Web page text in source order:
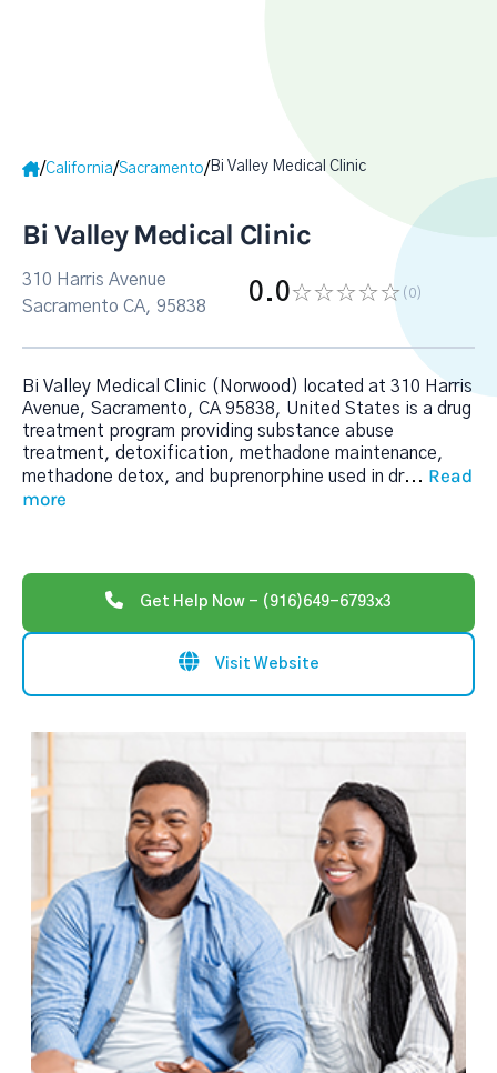
/California/Sacramento/Bi Valley Medical Clinic
Bi Valley Medical Clinic
310 Harris Avenue
Sacramento CA, 95838
0.0 (0)
Bi Valley Medical Clinic (Norwood) located at 310 Harris
Avenue, Sacramento, CA 95838, United States is a drug
treatment program providing substance abuse
treatment, detoxification, methadone maintenance,
methadone detox, and buprenorphine used in dr... Read
more
Get Help Now - (916)649-6793x3
Visit Website